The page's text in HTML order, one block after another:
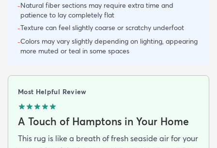
-Natural fiber sections may require extra time and
patience to lay completely flat
-Texture can feel slightly coarse or scratchy underfoot
-Colors may vary slightly depending on lighting, appearing
more muted or teal in some spaces
Most Helpful Review
A Touch of Hamptons in Your Home
This rug is like a breath of fresh seaside air for your